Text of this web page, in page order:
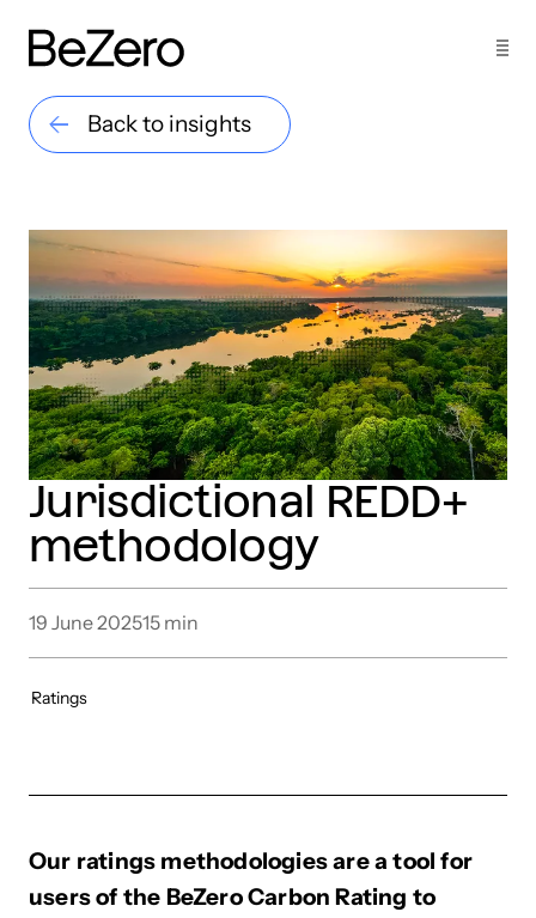
Back to insights
Jurisdictional REDD+
methodology
19 June 202515 min
Ratings
Our ratings methodologies are a tool for
users of the BeZero Carbon Rating to